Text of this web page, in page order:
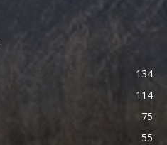
134
114
75
55